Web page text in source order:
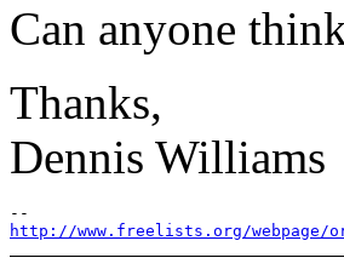
Can anyone
Thanks,
Dennis Williams
http://www.freelists.org/webpage/